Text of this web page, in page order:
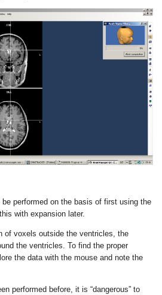
performed on the basis of first using the
with expansion later.
of voxels outside the ventricles, the
the ventricles. To find the proper
the data with the mouse and note the
performed before, it is “dangerous” to